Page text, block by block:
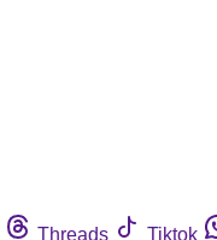
Threads Tiktok